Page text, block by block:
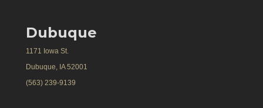
Dubuque
1171 Iowa St.
Dubuque, IA 52001
(563) 239-9139